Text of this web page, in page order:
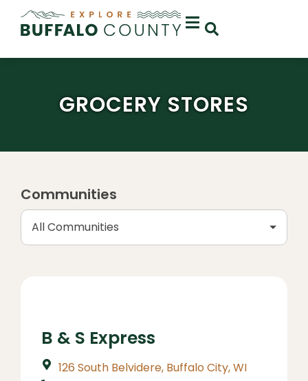
GROCERY STORES
Communities
All Communities
B & S Express
126 South Belvidere, Buffalo City, WI